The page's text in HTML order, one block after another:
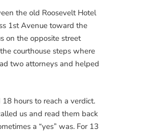
the old Roosevelt Hotel
1st Avenue toward the
on the opposite street
courthouse steps where
two attorneys and helped
hours to reach a verdict.
us and read them back
a “yes” was. For 13